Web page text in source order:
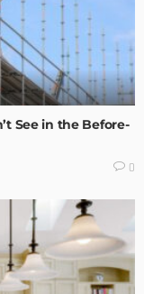
See in the Before-
0